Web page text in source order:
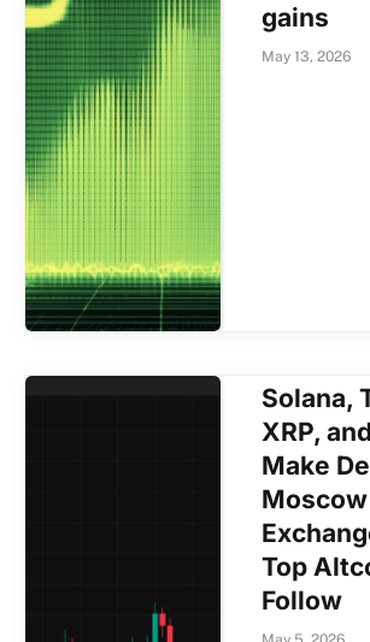
gains
May 13, 2026
Solana,
XRP,
Make
Moscow
Top
Follow